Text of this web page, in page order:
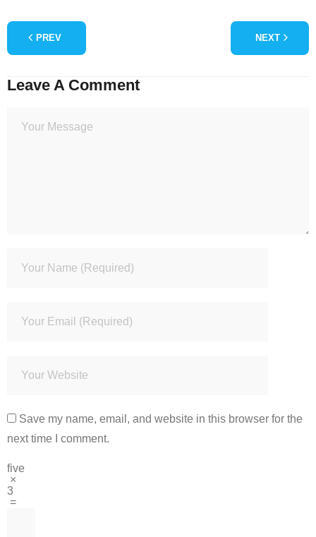
PREV NEXT
Leave A Comment
Save my name, email, and website in this browser for the
next time I comment.
five
×
3
=